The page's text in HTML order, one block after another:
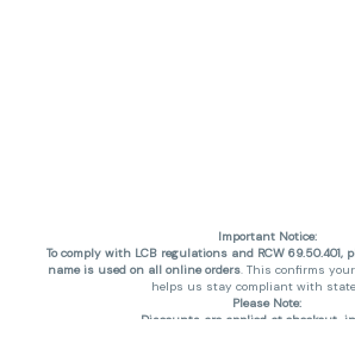
Important Notice:
To comply with LCB regulations and RCW 69.50.401,
name is used on all online orders. This confirms
helps us stay compliant with
Please Note:
Discounts are applied at checkout,